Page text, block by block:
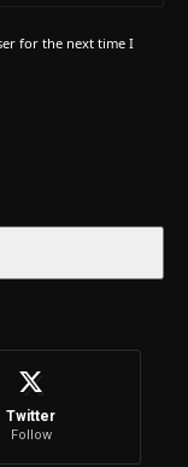
for the next time I
Twitter
Follow